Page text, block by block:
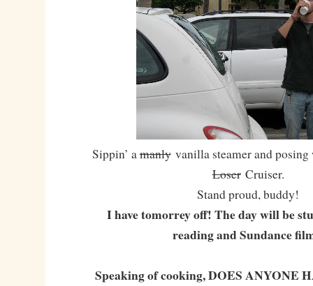
Sippin’ amanlyvanilla steamer and
LoserCruiser.
Stand proud, buddy!
I have tomorrey off! The day will be
reading and Sundance
Speaking of cooking, DOES ANYONE